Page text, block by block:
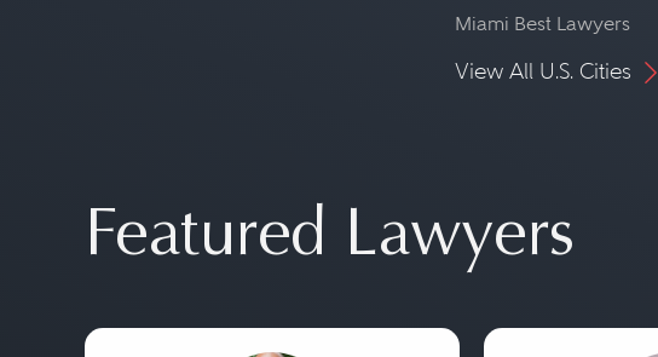
Miami Best Lawyers
View All U.S. Cities
Featured Lawyers